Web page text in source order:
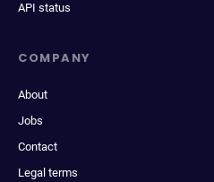
API status
COMPANY
About
Jobs
Contact
Legal terms